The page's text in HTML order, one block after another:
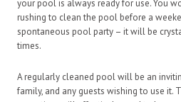
your pool is always ready for use. You
rushing to clean the pool before a
spontaneous pool party – it will be
times.
A regularly cleaned pool will be an
family, and any guests wishing to use it.